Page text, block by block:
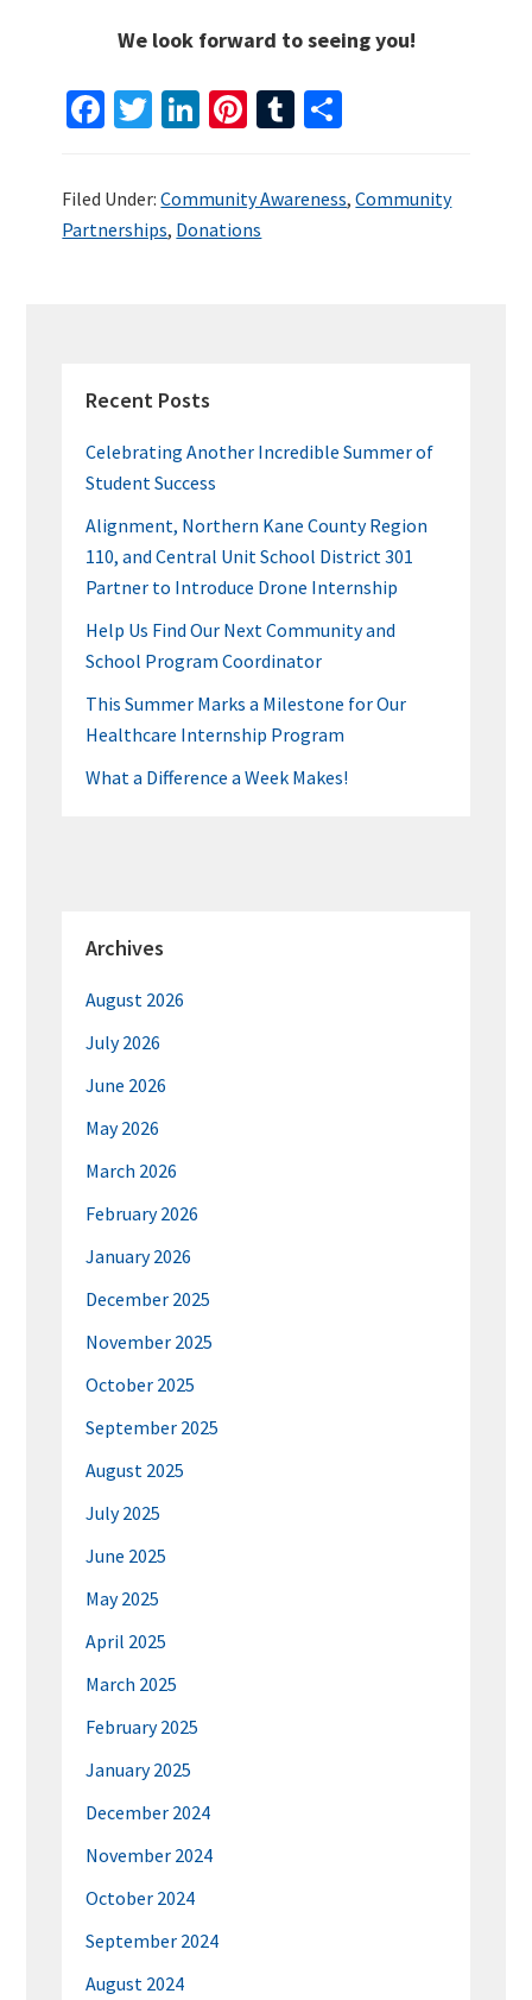
We look forward to seeing you!
Fa
b
o
T
tt
er
Li
ke
dI
Pi
er
es
T
m
bl
ar
e
Filed Under:Community Awareness,Community
Partnerships, Donations
SIDEBAR
Recent Posts
Celebrating Another Incredible Summer of
Student Success
Alignment, Northern Kane County Region
110, and Central Unit School District 301
Partner to Introduce Drone Internship
Help Us Find Our Next Community and
School Program Coordinator
This Summer Marks a Milestone for Our
Healthcare Internship Program
What a Difference a Week Makes!
Archives
August 2026
July 2026
June 2026
May 2026
March 2026
February 2026
January 2026
December 2025
November 2025
October 2025
September 2025
August 2025
July 2025
June 2025
May 2025
April 2025
March 2025
February 2025
January 2025
December 2024
November 2024
October 2024
September 2024
August 2024